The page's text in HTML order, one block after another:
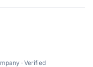
· Verified